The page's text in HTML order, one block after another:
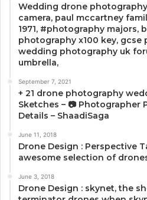
Wedding drone
camera, paul mccartney
1971, #photography majors,
photography x100 key, gcse
wedding photography uk
umbrella,
September 7, 2021
+ 21 drone photography
Sketches – 📷 Photographer
Details – ShaadiSaga
June 11, 2018
Drone Design : Perspective
awesome selection of
June 3, 2018
Drone Design : skynet, the